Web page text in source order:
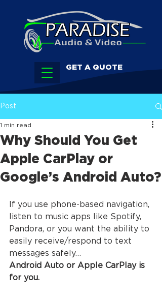
GET A QUOTE
Post
Why Should You Get
Apple CarPlay or
Google’s Android Auto?
1 min read
If you use phone-based navigation,
listen to music apps like Spotify,
Pandora, or you want the ability to
easily receive/respond to text
messages safely…
Android Auto or Apple CarPlay is
for you.